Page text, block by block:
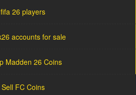
fifa 26 players
accounts for sale
Madden 26 Coins
Sell FC Coins